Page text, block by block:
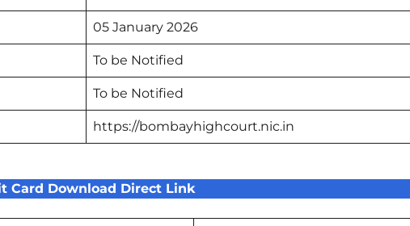
05 January 2026
To be Notified
To be Notified
https://bombayhighcourt.nic.in
Card Download Direct Link